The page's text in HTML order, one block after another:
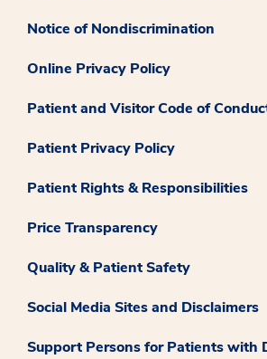
Notice of Nondiscrimination
Online Privacy Policy
Patient and Visitor Code of
Patient Privacy Policy
Patient Rights & Responsibilities
Price Transparency
Quality & Patient Safety
Social Media Sites and Disclaimers
Support Persons for Patients with